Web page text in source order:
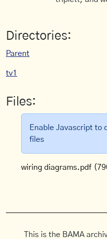
Directories:
Parent
tv1
Files:
Enable Javascript to
files
wiring diagrams.pdf
This is the BAMA